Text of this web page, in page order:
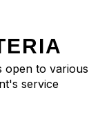
open to various
service